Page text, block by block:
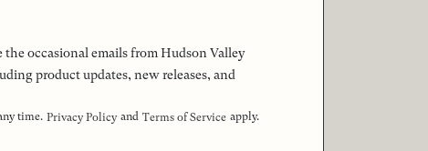
the occasional emails from Hudson Valley
product updates, new releases, and
time. Privacy Policy and Terms of Service apply.